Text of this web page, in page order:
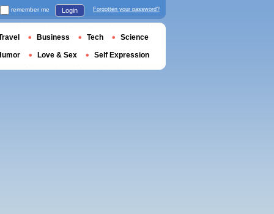
remember me Login Forgotten your password?
Business Tech Science
Love & Sex Self Expression